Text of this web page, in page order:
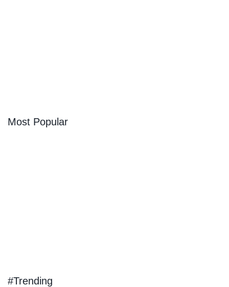
Most Popular
#Trending